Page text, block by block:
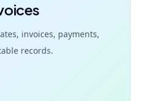
invoices, payments,
records.